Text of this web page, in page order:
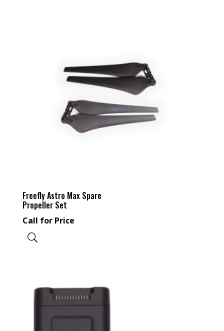
Freefly Astro Max Spare
Propeller Set
Call for Price